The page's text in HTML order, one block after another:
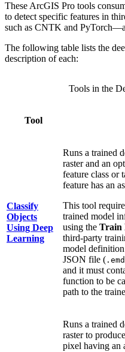
These ArcGIS Pro tools
to detect specific features in
such as CNTK and
The following table lists the
description of each:
Tool
Classify
Objects
Using Deep
Learning
Runs a trained
raster and an
feature class or
feature has an
This tool
trained model
using the Train
third-party
model
JSON file ( .emd
and it must
function to be
path to the
Runs a trained
raster to
pixel having an
Tools in the